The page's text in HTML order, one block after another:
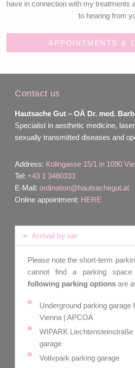
have in connection with my treatments
to hearing from
APPOINTMENTS &
Contact us
Hautsache Gut – OÄ Dr. med.
Specialist in aesthetic medicine,
sexually transmitted diseases and
Address: Kolingasse 15/1 in 1090
Tel: +43 1 3480333
E-Mail: ordination@hautsachegut.at
Online appointment: HERE
Arrival by car
Please note the short-term
cannot find a parking space
following parking options are
Underground parking garage
Vienna | APCOA
WIPARK Liechtensteinstraße
garage
Votivpark parking garage